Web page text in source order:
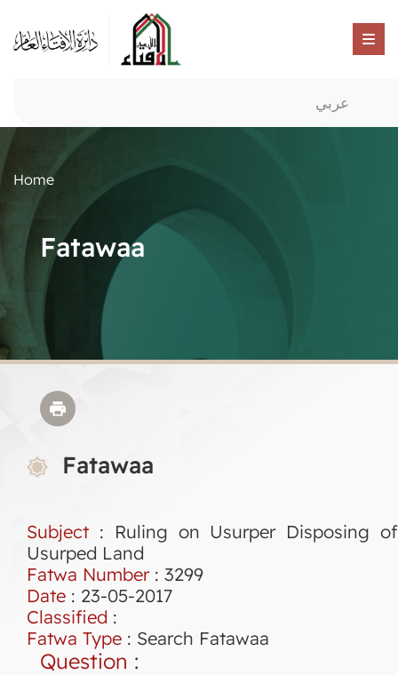
عربي
Home
Fatawaa
Fatawaa
Subject : Ruling on Usurper Disposing of
Usurped Land
Fatwa Number: 3299
Date : 23-05-2017
Classified :
Fatwa Type : Search Fatawaa
Question :